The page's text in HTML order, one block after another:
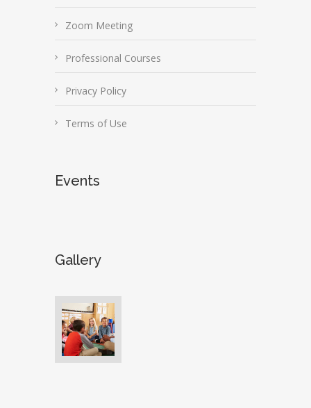
Zoom Meeting
Professional Courses
Privacy Policy
Terms of Use
Events
Gallery